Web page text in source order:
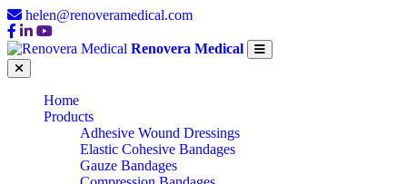
helen@renoveramedical.com
Renovera Medical
Home
Products
Adhesive Wound Dressings
Elastic Cohesive Bandages
Gauze Bandages